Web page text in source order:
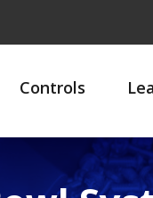
Controls